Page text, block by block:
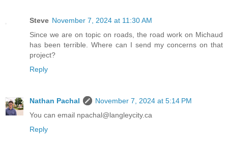
Steve November 7, 2024 at 11:30 AM
Since we are on topic on roads, the road work on Michaud
has been terrible. Where can I send my concerns on that
project?
Reply
Nathan Pachal
November 7, 2024 at 5:14 PM
You can email npachal@langleycity.ca
Reply